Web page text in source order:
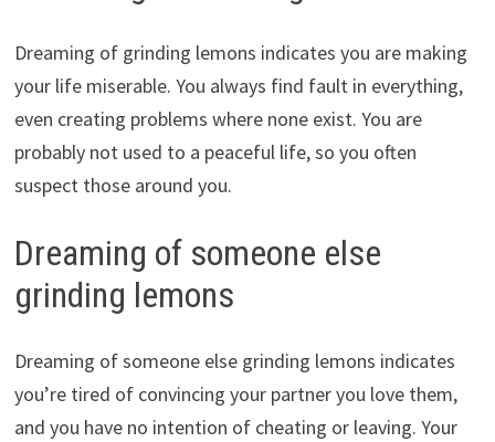
Dreaming of grinding lemons indicates you are making
your life miserable. You always find fault in everything,
even creating problems where none exist. You are
probably not used to a peaceful life, so you often
suspect those around you.
Dreaming of someone else
grinding lemons
Dreaming of someone else grinding lemons indicates
you’re tired of convincing your partner you love them,
and you have no intention of cheating or leaving. Your